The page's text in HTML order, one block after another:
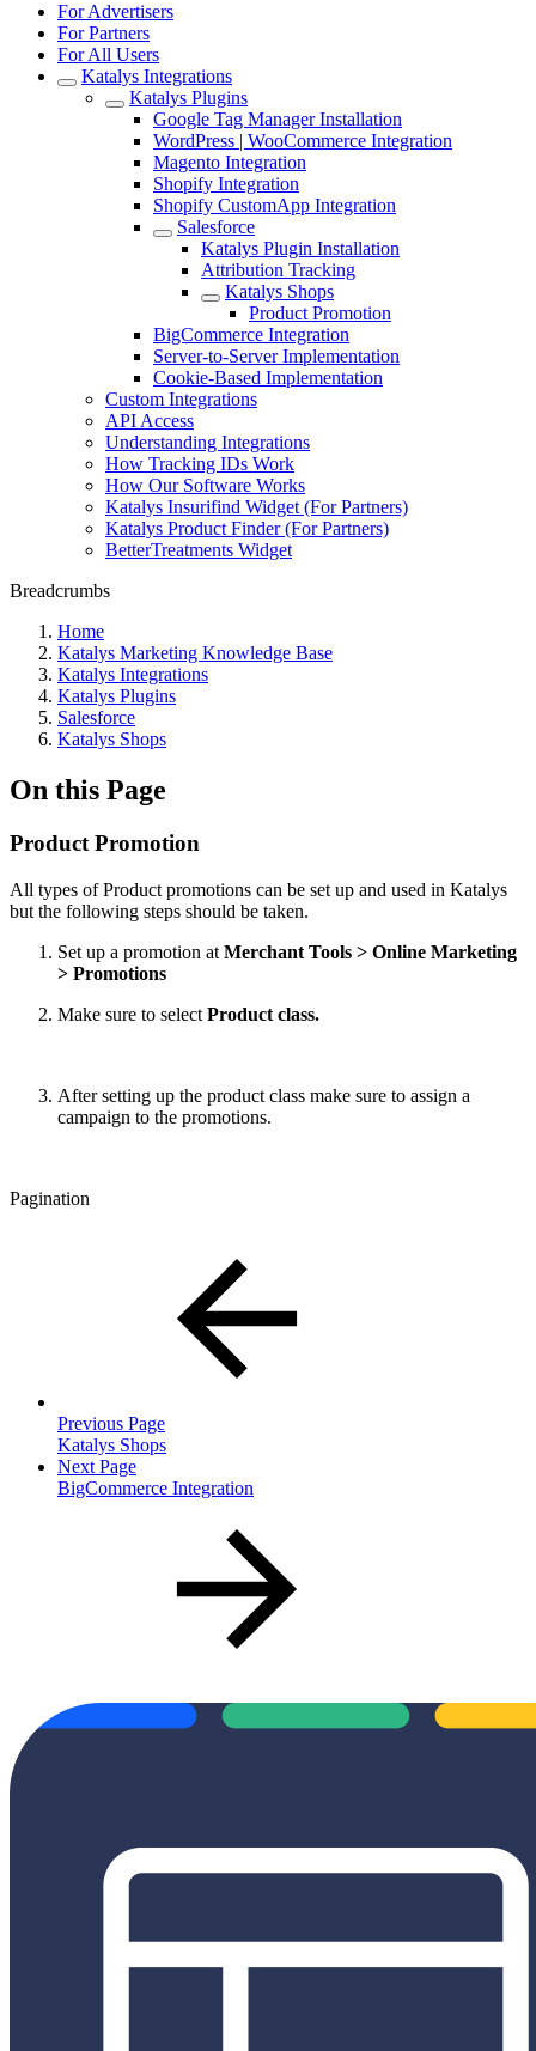
For Advertisers
For Partners
For All Users
Katalys Integrations
Katalys Plugins
Google Tag Manager Installation
WordPress | WooCommerce Integration
Magento Integration
Shopify Integration
Shopify CustomApp Integration
Salesforce
Katalys Plugin Installation
Attribution Tracking
Katalys Shops
Product Promotion
BigCommerce Integration
Server-to-Server Implementation
Cookie-Based Implementation
Custom Integrations
API Access
Understanding Integrations
How Tracking IDs Work
How Our Software Works
Katalys Insurifind Widget (For Partners)
Katalys Product Finder (For Partners)
BetterTreatments Widget
Breadcrumbs
Home
Katalys Marketing Knowledge Base
Katalys Integrations
Katalys Plugins
Salesforce
Katalys Shops
On this Page
Product Promotion
All types of Product promotions can be set up and used in Katalys
but the following steps should be taken.
Set up a promotion at Merchant Tools > Online Marketing
> Promotions
Make sure to select Product class.
After setting up the product class make sure to assign a
campaign to the promotions.
Pagination
Previous Page
Katalys Shops
Next Page
BigCommerce Integration